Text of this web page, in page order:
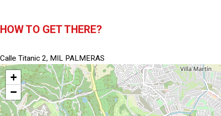
HOW TO GET THERE?
Calle Titanic 2, MIL PALMERAS
+
−